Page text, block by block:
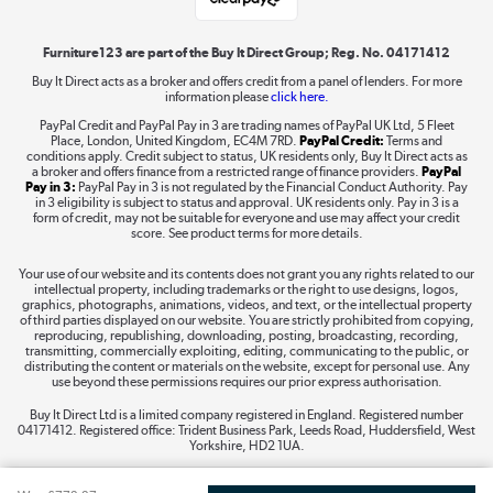
Shop now »
Take to the skies
The hot tub specialists
Shop now »
Furniture123 are part of the Buy It Direct Group; Reg. No. 04171412
Buy It Direct acts as a broker and offers credit from a panel of lenders. For more
information pleaseclick here.
PayPal Credit and PayPal Pay in 3 are trading names of PayPal UK Ltd, 5 Fleet
Place, London, United Kingdom, EC4M 7RD. PayPal Credit: Terms and
conditions apply. Credit subject to status, UK residents only, Buy It Direct acts as
a broker and offers finance from a restricted range of finance providers. PayPal
Pay in 3: PayPal Pay in 3 is not regulated by the Financial Conduct Authority. Pay
in 3 eligibility is subject to status and approval. UK residents only. Pay in 3 is a
form of credit, may not be suitable for everyone and use may affect your credit
score. See product terms for more details.
Your use of our website and its contents does not grant you any rights related to our
intellectual property, including trademarks or the right to use designs, logos,
graphics, photographs, animations, videos, and text, or the intellectual property
of third parties displayed on our website. You are strictly prohibited from copying,
reproducing, republishing, downloading, posting, broadcasting, recording,
transmitting, commercially exploiting, editing, communicating to the public, or
distributing the content or materials on the website, except for personal use. Any
use beyond these permissions requires our prior express authorisation.
Buy It Direct Ltd is a limited company registered in England. Registered number
04171412. Registered office: Trident Business Park, Leeds Road, Huddersfield, West
Yorkshire, HD2 1UA.